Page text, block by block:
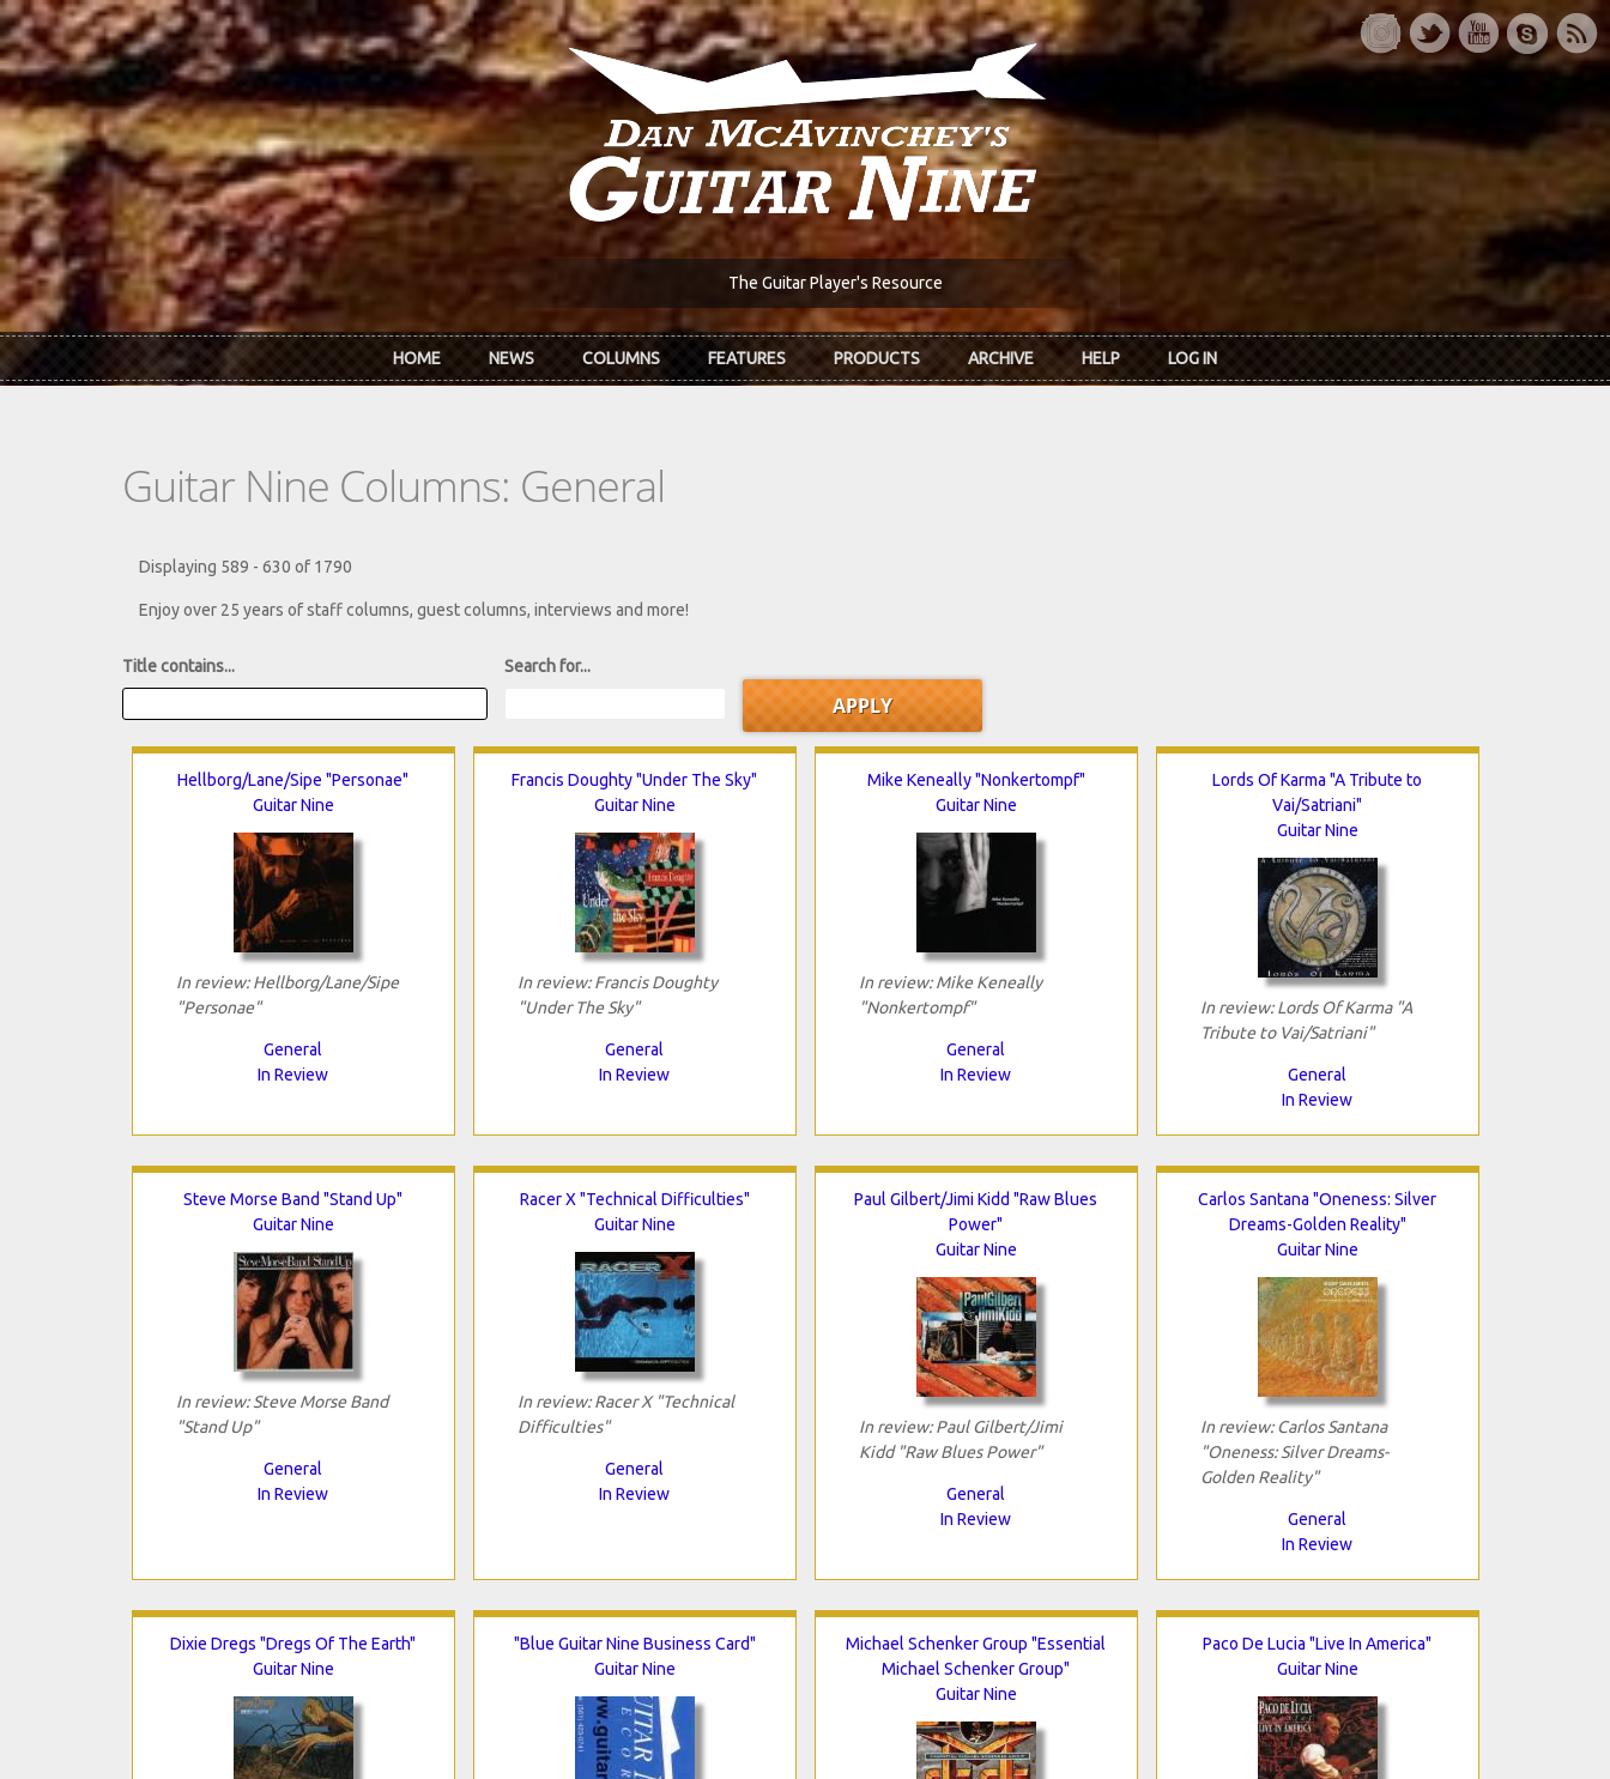
Skip to main content
The Guitar Player's Resource
HOME NEWS COLUMNS FEATURES PRODUCTS ARCHIVE HELP LOG IN
Guitar Nine Columns: General
Displaying 589 - 630 of 1790
Enjoy over 25 years of staff columns, guest columns, interviews and more!
Title contains... Search for...
Hellborg/Lane/Sipe "Personae"
Guitar Nine
In review: Hellborg/Lane/Sipe
"Personae"
General
In Review
Francis Doughty "Under The Sky"
Guitar Nine
In review: Francis Doughty
"Under The Sky"
General
In Review
Mike Keneally "Nonkertompf"
Guitar Nine
In review: Mike Keneally
"Nonkertompf"
General
In Review
Lords Of Karma "A Tribute to
Vai/Satriani"
Guitar Nine
In review: Lords Of Karma "A
Tribute to Vai/Satriani"
General
In Review
Steve Morse Band "Stand Up"
Guitar Nine
In review: Steve Morse Band
"Stand Up"
General
In Review
Racer X "Technical Difficulties"
Guitar Nine
In review: Racer X "Technical
Difficulties"
General
In Review
Paul Gilbert/Jimi Kidd "Raw Blues
Power"
Guitar Nine
In review: Paul Gilbert/Jimi
Kidd "Raw Blues Power"
General
In Review
Carlos Santana "Oneness: Silver
Dreams-Golden Reality"
Guitar Nine
In review: Carlos Santana
"Oneness: Silver Dreams-
Golden Reality"
General
In Review
Dixie Dregs "Dregs Of The Earth"
Guitar Nine
"Blue Guitar Nine Business Card"
Guitar Nine
Michael Schenker Group "Essential
Michael Schenker Group"
Guitar Nine
Paco De Lucia "Live In America"
Guitar Nine